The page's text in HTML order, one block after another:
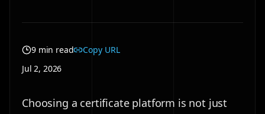
9 min read
Copy URL
Jul 2, 2026
Choosing a certificate platform is not just